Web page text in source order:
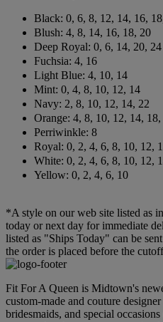
Black: 0, 6, 8, 12, 14, 16,
Blush: 4, 8, 14, 16, 18, 20
Deep Royal: 0, 6, 14, 20, 24
Fuchsia: 4, 16
Light Blue: 4, 10, 14
Mint: 0, 4, 8, 10, 12, 14
Navy: 2, 8, 10, 12, 14, 22
Orange: 4, 8, 10, 12, 14, 18,
Perriwinkle: 8
Royal: 0, 2, 4, 6, 8, 10, 12,
White: 0, 2, 4, 6, 8, 10, 12,
Yellow: 0, 2, 4, 6, 10
*A style on our web site listed as
today or next day for immediate
listed as "Ships Today" can be
the order is placed before the
Fit For A Queen is Midtown's
custom-made and couture
bridesmaids, and special